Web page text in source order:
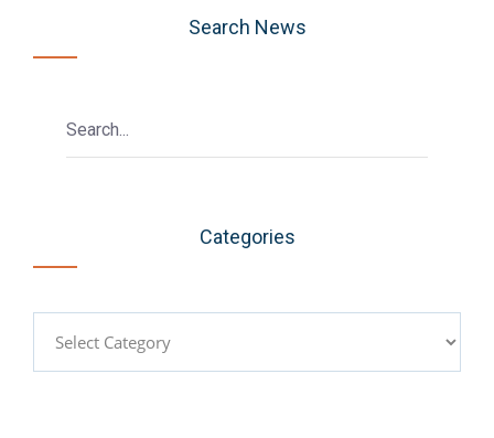
Search News
Categories